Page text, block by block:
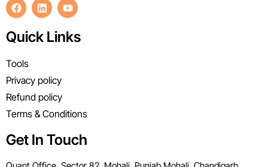
Quick Links
Tools
Privacy policy
Refund policy
Terms & Conditions
Get In Touch